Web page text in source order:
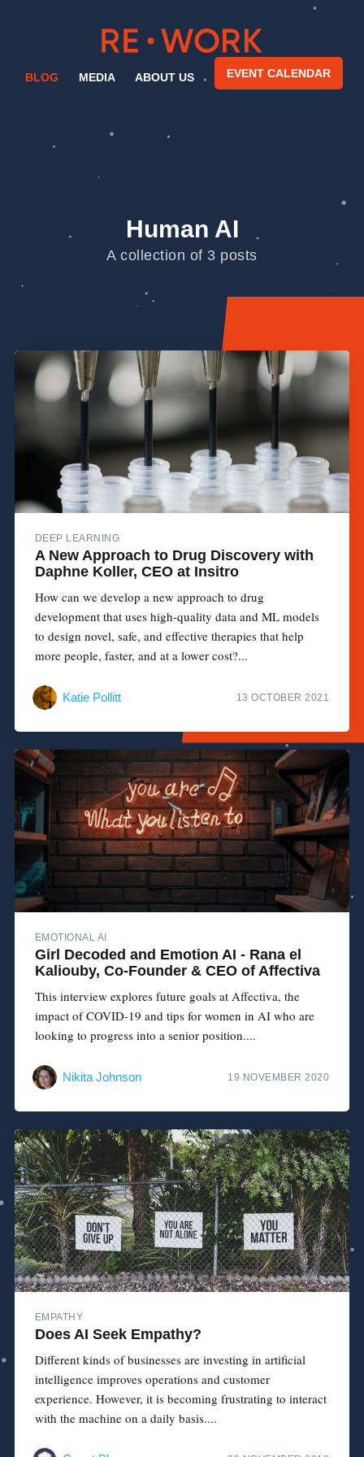
BLOG MEDIA ABOUT US EVENT CALENDAR
Human AI
A collection of 3 posts
DEEP LEARNING
A New Approach to Drug Discovery with
Daphne Koller, CEO at Insitro
How can we develop a new approach to drug
development that uses high-quality data and ML models
to design novel, safe, and effective therapies that help
more people, faster, and at a lower cost?...
Katie Pollitt 13 OCTOBER 2021
EMOTIONAL AI
Girl Decoded and Emotion AI - Rana el
Kaliouby, Co-Founder & CEO of Affectiva
This interview explores future goals at Affectiva, the
impact of COVID-19 and tips for women in AI who are
looking to progress into a senior position....
Nikita Johnson 19 NOVEMBER 2020
EMPATHY
Does AI Seek Empathy?
Different kinds of businesses are investing in artificial
intelligence improves operations and customer
experience. However, it is becoming frustrating to interact
with the machine on a daily basis....